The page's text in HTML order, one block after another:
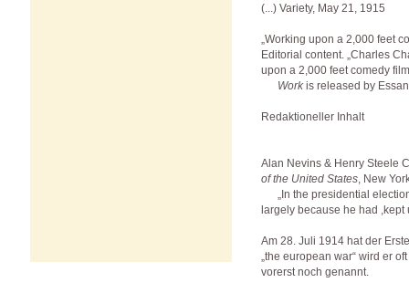
(...) Variety, May 21, 1915
„Working upon a 2,000 feet
Editorial content. „Charles
upon a 2,000 feet comedy
Work is released by
Redaktioneller Inhalt
Alan Nevins & Henry Steele
of the United States, New
„In the presidential
largely because he had ,kept
Am 28. Juli 1914 hat der
„the european war“ wird er
vorerst noch genannt.